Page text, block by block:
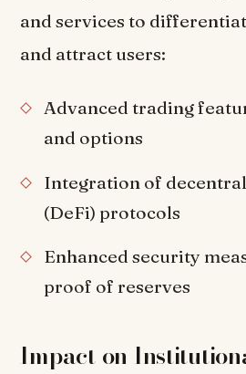
and services to
and attract users:
Advanced trading
and options
Integration of
(DeFi) protocols
Enhanced security
proof of reserves
Impact on